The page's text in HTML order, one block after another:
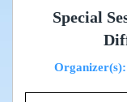
Special